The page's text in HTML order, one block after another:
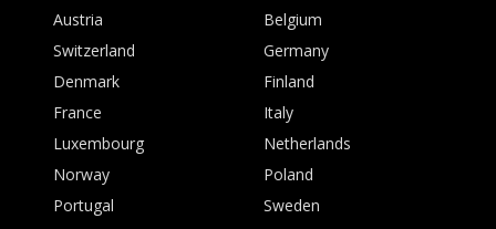
Austria
Belgium
Switzerland
Germany
Denmark
Finland
France
Italy
Luxembourg
Netherlands
Norway
Poland
Portugal
Sweden